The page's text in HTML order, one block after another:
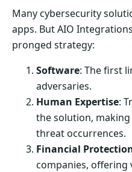
Many cybersecurity
apps. But AIO
pronged strategy:
Software: The first
adversaries.
Human Expertise:
the solution,
threat occurrences.
Financial
companies, offering